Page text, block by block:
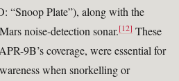
“Snoop Plate”), along with the
noise-detection sonar.[12] These
9B’s coverage, were essential for
when snorkelling or